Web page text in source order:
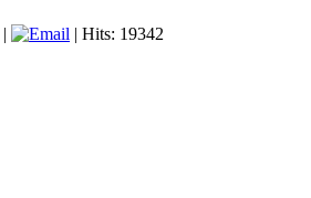
| | Hits: 19342